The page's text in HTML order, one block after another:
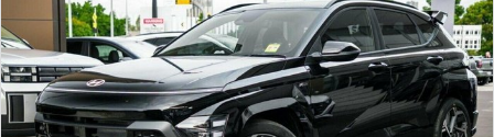
Hybrid
i30 Sedan Hybrid
Remarkable is just the start.
KONA Hybrid
Drive Best Small SUV under $50k.